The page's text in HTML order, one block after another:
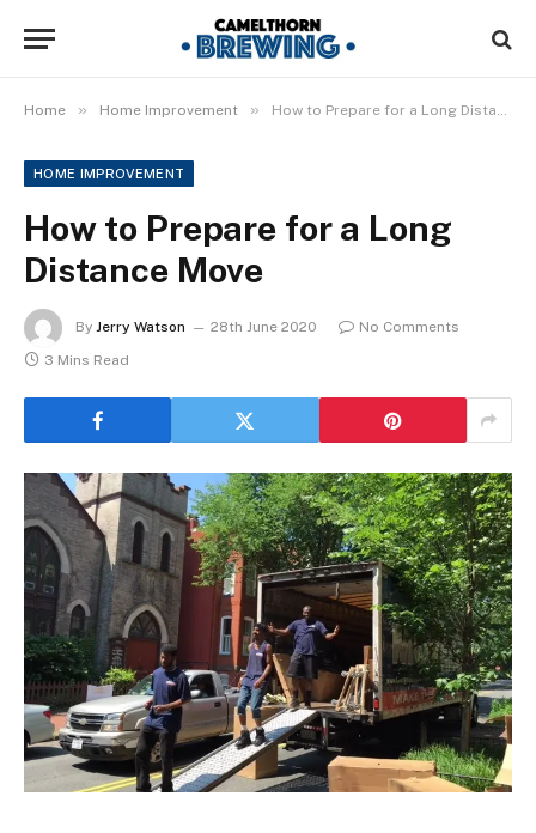
Home » Home Improvement » How to Prepare for a Long Distance Move
HOME IMPROVEMENT
How to Prepare for a Long
Distance Move
By Jerry Watson 28th June 2020
No Comments
3 Mins Read